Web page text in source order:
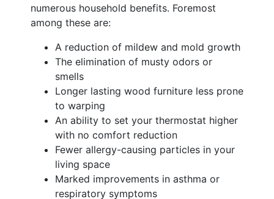
numerous household benefits. Foremost
among these are:
A reduction of mildew and mold growth
The elimination of musty odors or
smells
Longer lasting wood furniture less prone
to warping
An ability to set your thermostat higher
with no comfort reduction
Fewer allergy-causing particles in your
living space
Marked improvements in asthma or
respiratory symptoms